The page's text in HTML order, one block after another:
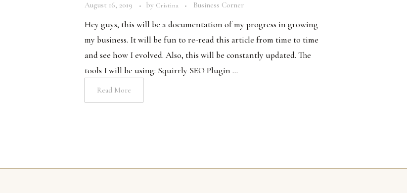
August 16, 2019 by Cristina Business Corner
Hey guys, this will be a documentation of my progress in growing
my business. It will be fun to re-read this article from time to time
and see how I evolved. Also, this will be constantly updated. The
tools I will be using: Squirrly SEO Plugin ...
Read More